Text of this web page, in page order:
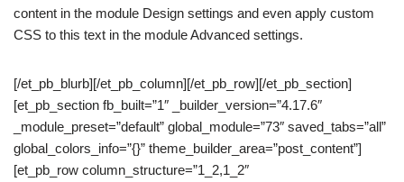
content in the module Design settings and even apply custom
CSS to this text in the module Advanced settings.
[/et_pb_blurb][/et_pb_column][/et_pb_row][/et_pb_section]
[et_pb_section fb_built=”1″ _builder_version=”4.17.6″
_module_preset=”default” global_module=”73″ saved_tabs=”all”
global_colors_info=”{}” theme_builder_area=”post_content”]
[et_pb_row column_structure=”1_2,1_2″